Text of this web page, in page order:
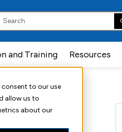
consent to our use
allow us to
about our
and Training Resources